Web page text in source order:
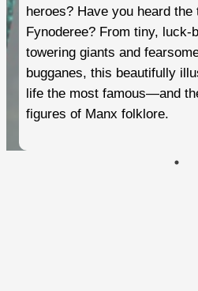
heroes? Have you heard
Fynoderee? From tiny, luck-
towering giants and
bugganes, this beautifully
life the most famous—and
figures of Manx folklore.